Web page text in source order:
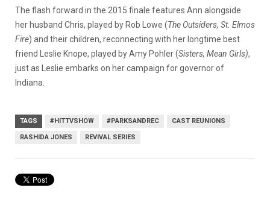
The flash forward in the 2015 finale features Ann alongside
her husband Chris, played by Rob Lowe (The Outsiders, St. Elmos
Fire) and their children, reconnecting with her longtime best
friend Leslie Knope, played by Amy Pohler (Sisters, Mean Girls),
just as Leslie embarks on her campaign for governor of
Indiana.
TAGS #HITTVSHOW #PARKSANDREC CAST REUNIONS
RASHIDA JONES REVIVAL SERIES